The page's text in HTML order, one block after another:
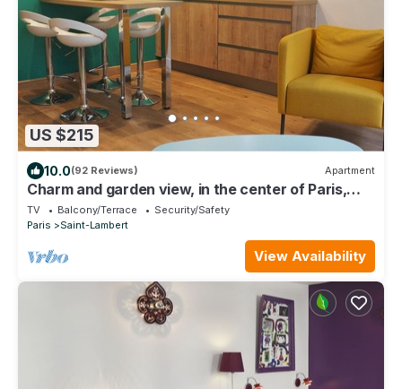
US $215
10.0(92 Reviews) Apartment
Charm and garden view, in the center of Paris,
near Montparnasse
TV Balcony/Terrace
Security/Safety
Paris
Saint-Lambert
View Availability